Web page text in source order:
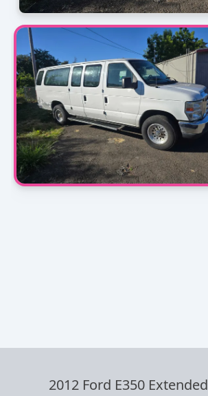
2012 Ford E350 Extended